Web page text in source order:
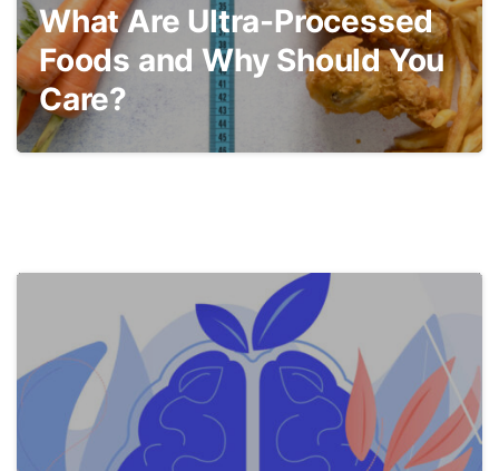
What Are Ultra-Processed
Foods and Why Should You
Care?